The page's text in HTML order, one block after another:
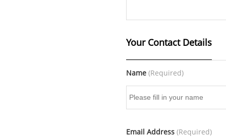
Your Contact Details
Name (Required)
Email Address (Required)